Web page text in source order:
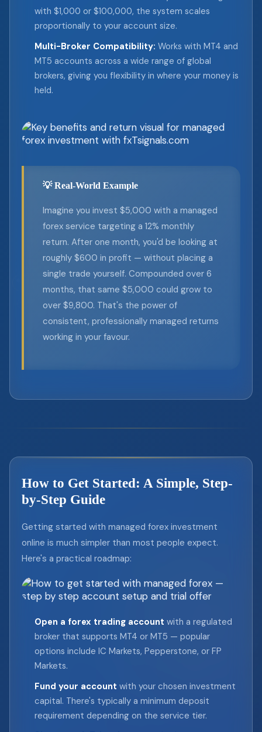
with $1,000 or $100,000, the system scales
proportionally to your account size.
Multi-Broker Compatibility: Works with MT4 and
MT5 accounts across a wide range of global
brokers, giving you flexibility in where your money is
held.
💡 Real-World Example
Imagine you invest $5,000 with a managed
forex service targeting a 12% monthly
return. After one month, you'd be looking at
roughly $600 in profit — without placing a
single trade yourself. Compounded over 6
months, that same $5,000 could grow to
over $9,800. That's the power of
consistent, professionally managed returns
working in your favour.
How to Get Started: A Simple, Step-
by-Step Guide
Getting started with managed forex investment
online is much simpler than most people expect.
Here's a practical roadmap:
Open a forex trading account with a regulated
broker that supports MT4 or MT5 — popular
options include IC Markets, Pepperstone, or FP
Markets.
Fund your account with your chosen investment
capital. There's typically a minimum deposit
requirement depending on the service tier.